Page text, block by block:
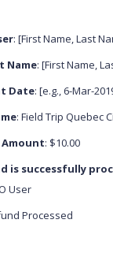
: [First Name, Last
Name: [First Name,
Date: [e.g., 6-Mar-
: Field Trip Quebec
: $10.00
is successfully
User
Processed